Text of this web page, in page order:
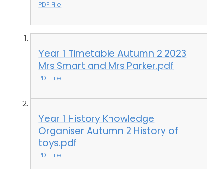
PDF File
Year 1 Timetable Autumn 2 2023
Mrs Smart and Mrs Parker.pdf
PDF File
Year 1 History Knowledge
Organiser Autumn 2 History of
toys.pdf
PDF File